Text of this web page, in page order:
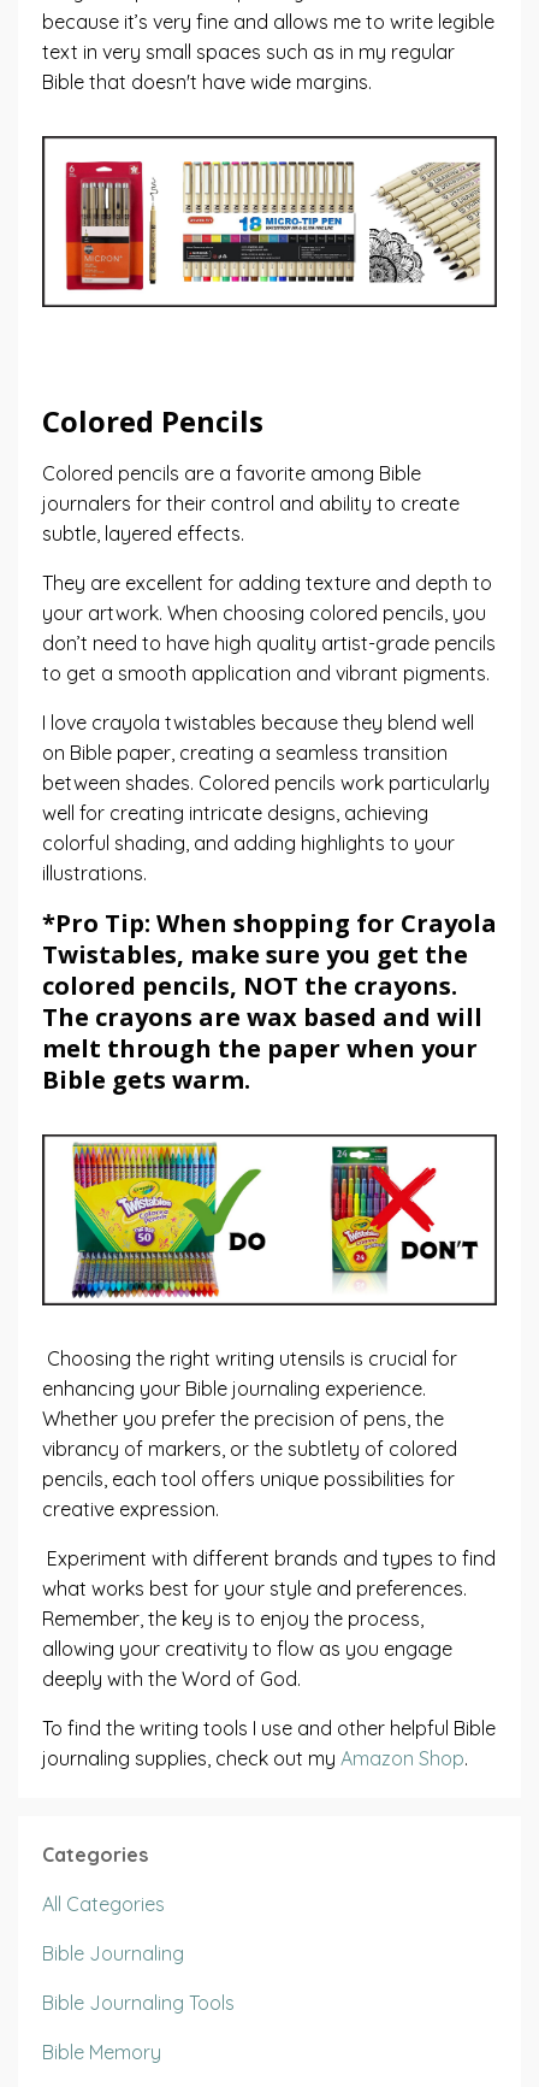
because it’s very fine and allows me to write legible
text in very small spaces such as in my regular
Bible that doesn't have wide margins.
Colored Pencils
Colored pencils are a favorite among Bible
journalers for their control and ability to create
subtle, layered effects.
They are excellent for adding texture and depth to
your artwork. When choosing colored pencils, you
don’t need to have high quality artist-grade pencils
to get a smooth application and vibrant pigments.
I love crayola twistables because they blend well
on Bible paper, creating a seamless transition
between shades. Colored pencils work particularly
well for creating intricate designs, achieving
colorful shading, and adding highlights to your
illustrations.
*Pro Tip: When shopping for Crayola
Twistables, make sure you get the
colored pencils, NOT the crayons.
The crayons are wax based and will
melt through the paper when your
Bible gets warm.
Choosing the right writing utensils is crucial for
enhancing your Bible journaling experience.
Whether you prefer the precision of pens, the
vibrancy of markers, or the subtlety of colored
pencils, each tool offers unique possibilities for
creative expression.
Experiment with different brands and types to find
what works best for your style and preferences.
Remember, the key is to enjoy the process,
allowing your creativity to flow as you engage
deeply with the Word of God.
To find the writing tools I use and other helpful Bible
journaling supplies, check out my Amazon Shop.
Categories
All Categories
Bible Journaling
Bible Journaling Tools
Bible Memory